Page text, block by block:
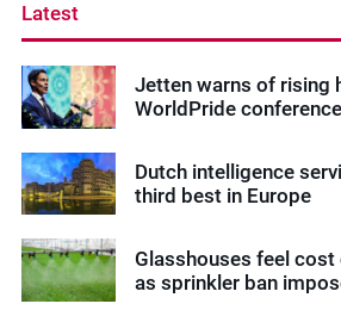
Latest
Jetten warns of rising
WorldPride conference
Dutch intelligence
third best in Europe
Glasshouses feel
as sprinkler ban